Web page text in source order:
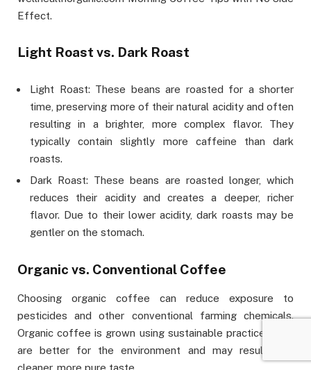
Effect.
Light Roast vs. Dark Roast
Light Roast: These beans are roasted for a shorter
time, preserving more of their natural acidity and often
resulting in a brighter, more complex flavor. They
typically contain slightly more caffeine than dark
roasts.
Dark Roast: These beans are roasted longer, which
reduces their acidity and creates a deeper, richer
flavor. Due to their lower acidity, dark roasts may be
gentler on the stomach.
Organic vs. Conventional Coffee
Choosing organic coffee can reduce exposure to
pesticides and other conventional farming chemicals.
Organic coffee is grown using sustainable practices that
are better for the environment and may result in a
cleaner, more pure taste.